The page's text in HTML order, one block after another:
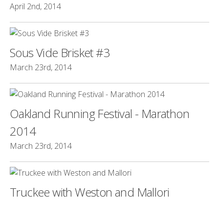
April 2nd, 2014
Sous Vide Brisket #3
March 23rd, 2014
Oakland Running Festival - Marathon
2014
March 23rd, 2014
Truckee with Weston and Mallori